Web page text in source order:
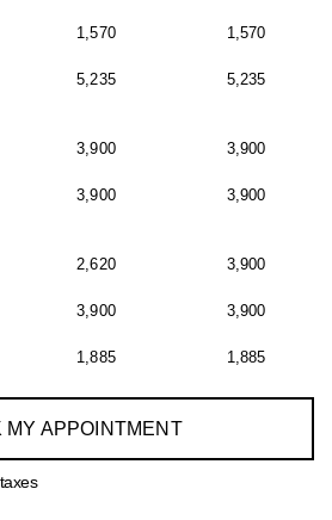
1,570 1,570
5,235 5,235
3,900 3,900
3,900 3,900
2,620 3,900
3,900 3,900
1,885 1,885
MY APPOINTMENT